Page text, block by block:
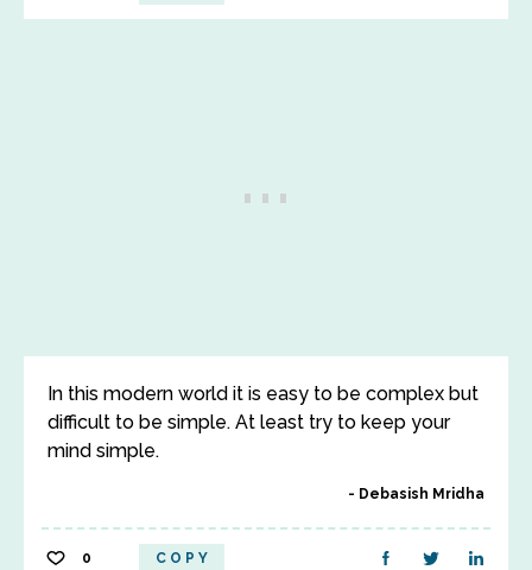
In this modern world it is easy to be complex but
difficult to be simple. At least try to keep your
mind simple.
Debasish Mridha
0 COPY